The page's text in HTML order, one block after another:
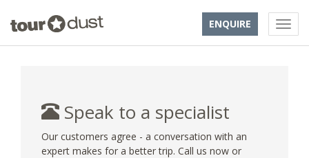
ENQUIRE
Speak to a specialist
Our customers agree - a conversation with an
expert makes for a better trip. Call us now or